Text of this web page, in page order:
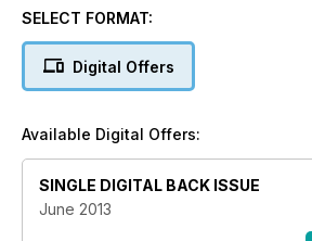
exlusive guide to 3D printing. Plus:
SELECT FORMAT:
Digital Offers
Available Digital Offers:
SINGLE DIGITAL BACK ISSUE
June 2013